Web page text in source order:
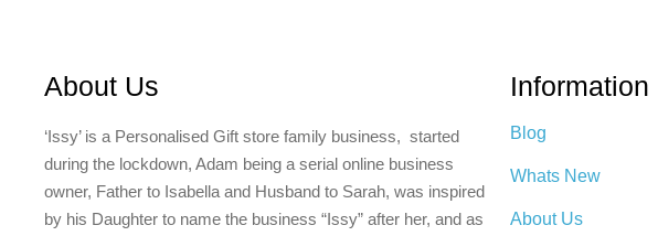
About Us
‘Issy’ is a Personalised Gift store family business, started
during the lockdown, Adam being a serial online business
owner, Father to Isabella and Husband to Sarah, was inspired
by his Daughter to name the business “Issy” after her, and as
Information
Blog
Whats New
About Us